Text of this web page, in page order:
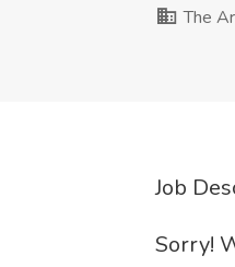
The
Job
Sorry!